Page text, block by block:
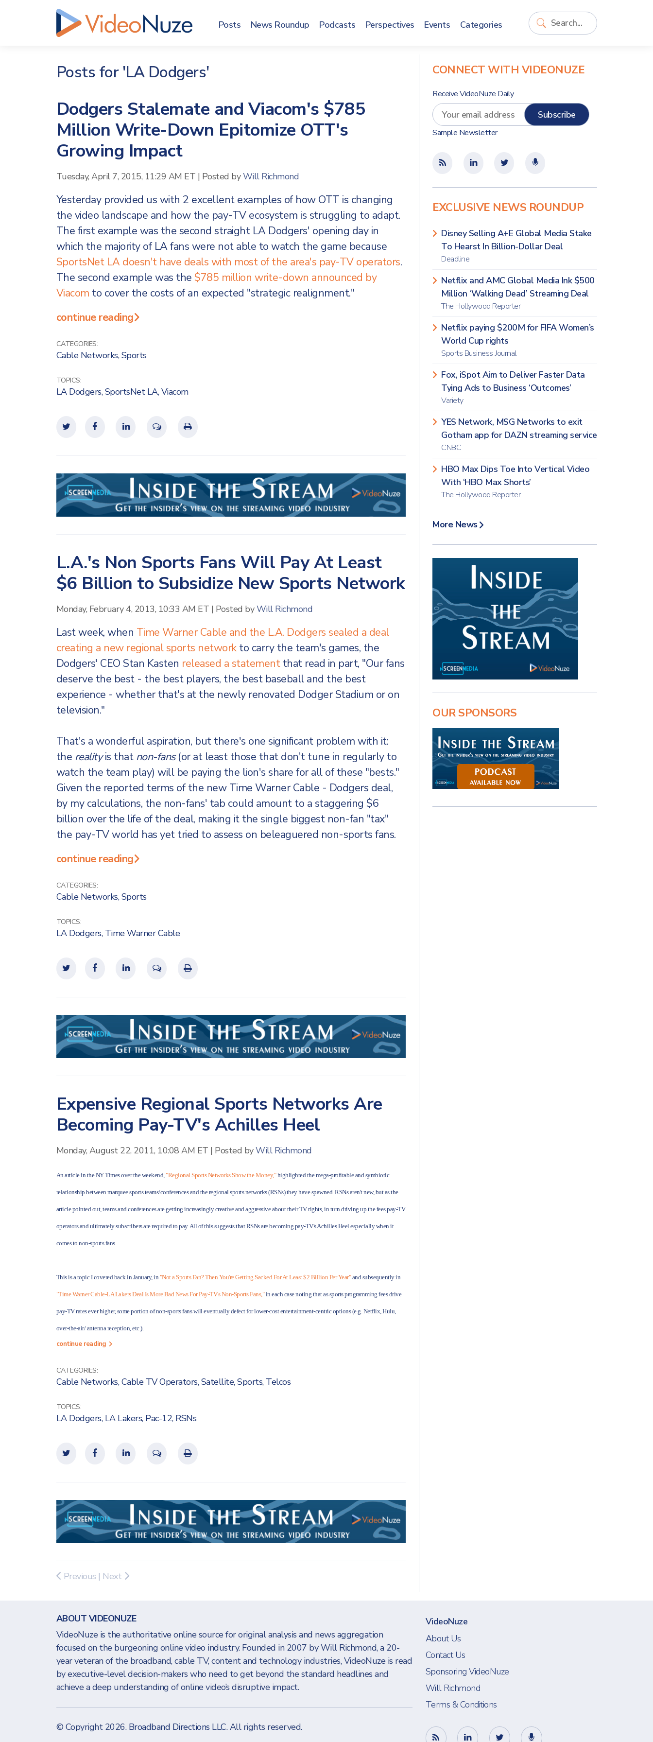
Posts News Roundup Podcasts Perspectives Events Categories
Posts for 'LA Dodgers'
Dodgers Stalemate and Viacom's $785
Million Write-Down Epitomize OTT's
Growing Impact
Tuesday, April 7, 2015, 11:29 AM ET | Posted byWill Richmond
Yesterday provided us with 2 excellent examples of how OTT is changing
the video landscape and how the pay-TV ecosystem is struggling to adapt.
The first example was the second straight LA Dodgers' opening day in
which the majority of LA fans were not able to watch the game because
SportsNet LA doesn't have deals with most of the area's pay-TV operators.
The second example was the $785 million write-down announced by
Viacom to cover the costs of an expected "strategic realignment."
continue reading
CATEGORIES:
Cable Networks,Sports
TOPICS:
LA Dodgers,SportsNet LA,Viacom
L.A.'s Non Sports Fans Will Pay At Least
$6 Billion to Subsidize New Sports Network
Monday, February 4, 2013, 10:33 AM ET | Posted byWill Richmond
Last week, when Time Warner Cable and the L.A. Dodgers sealed a deal
creating a new regional sports network to carry the team's games, the
Dodgers' CEO Stan Kasten released a statementthat read in part, "Our fans
deserve the best - the best players, the best baseball and the best
experience - whether that's at the newly renovated Dodger Stadium or on
television."
That's a wonderful aspiration, but there's one significant problem with it:
the realityis that non-fans(or at least those that don't tune in regularly to
watch the team play) will be paying the lion's share for all of these "bests."
Given the reported terms of the new Time Warner Cable - Dodgers deal,
by my calculations, the non-fans' tab could amount to a staggering $6
billion over the life of the deal, making it the single biggest non-fan "tax"
the pay-TV world has yet tried to assess on beleaguered non-sports fans.
continue reading
CATEGORIES:
Cable Networks,Sports
TOPICS:
LA Dodgers, Time Warner Cable
Expensive Regional Sports Networks Are
Becoming Pay-TV's Achilles Heel
Monday, August 22, 2011, 10:08 AM ET | Posted byWill Richmond
An article in the NY Times over the weekend, "Regional Sports Networks Show the Money,"highlighted the mega-profitable and symbiotic
relationship between marquee sports teams/conferences and the regional sports networks (RSNs) they have spawned. RSNs aren't new, but as the
article pointed out, teams and conferences are getting increasingly creative and aggressive about their TV rights, in turn driving up the fees pay-TV
operators and ultimately subscribers are required to pay. All of this suggests that RSNs are becoming pay-TV's Achilles Heel especially when it
comes to non-sports fans.
This is a topic I covered back in January, in "Not a Sports Fan? Then You're Getting Sacked For At Least $2 Billion Per Year"and subsequently in
"Time Warner Cable-LA Lakers Deal Is More Bad News For Pay-TV's Non-Sports Fans,"in each case noting that as sports programming fees drive
pay-TV rates ever higher, some portion of non-sports fans will eventually defect for lower-cost entertainment-centric options (e.g. Netflix, Hulu,
over-the-air/ antenna reception, etc.).
continue reading
CATEGORIES:
Cable Networks,Cable TV Operators,Satellite,Sports, Telcos
TOPICS:
LA Dodgers, LA Lakers, Pac-12, RSNs
Previous | Next
CONNECT WITH VIDEONUZE
Receive VideoNuze Daily
Sample Newsletter
EXCLUSIVE NEWS ROUNDUP
Disney Selling A+E Global Media Stake
To Hearst In Billion-Dollar Deal
Deadline
Netflix and AMC Global Media Ink $500
Million ‘Walking Dead’ Streaming Deal
The Hollywood Reporter
Netflix paying $200M for FIFA Women’s
World Cup rights
Sports Business Journal
Fox, iSpot Aim to Deliver Faster Data
Tying Ads to Business ‘Outcomes’
Variety
YES Network, MSG Networks to exit
Gotham app for DAZN streaming service
CNBC
HBO Max Dips Toe Into Vertical Video
With ‘HBO Max Shorts’
The Hollywood Reporter
More News
OUR SPONSORS
ABOUT VIDEONUZE
VideoNuze is the authoritative online source for original analysis and news aggregation
focused on the burgeoning online video industry. Founded in 2007 by Will Richmond, a 20-
year veteran of the broadband, cable TV, content and technology industries, VideoNuze is read
by executive-level decision-makers who need to get beyond the standard headlines and
achieve a deep understanding of online video’s disruptive impact.
© Copyright 2026. Broadband Directions LLC. All rights reserved.
VideoNuze
About Us
Contact Us
Sponsoring VideoNuze
Will Richmond
Terms & Conditions